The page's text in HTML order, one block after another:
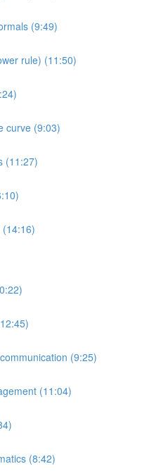
(9:49)
rule) (11:50)
curve (9:03)
(11:27)
(9:25)
(11:04)
(8:42)